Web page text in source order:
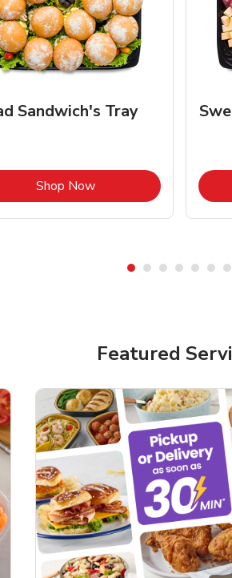
Sandwich's Tray
Shop NowLink Opens in New Tab
Featured